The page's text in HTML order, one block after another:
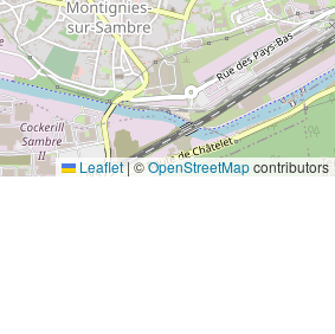
Leaflet|©OpenStreetMapcontributors